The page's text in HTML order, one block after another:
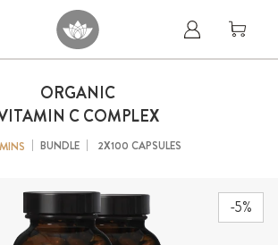
-5%
ORGANIC
C COMPLEX
BUNDLE 2X100 CAPSULES